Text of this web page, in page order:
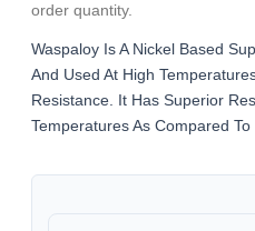
order quantity.
Waspaloy Is A Nickel Based
And Used At High
Resistance. It Has Superior
Temperatures As Compared To